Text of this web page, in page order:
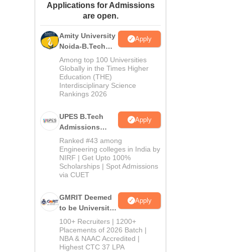
Amrita Vishwa Vidyapeetham Reviews
Applications for Admissions
are open.
Amity University
Noida-B.Tech
Admissions
2026
Apply
Among top 100 Universities
Globally in the Times Higher
Education (THE)
Interdisciplinary Science
Rankings 2026
UPES B.Tech
Admissions
2026
Apply
Ranked #43 among
Engineering colleges in India by
NIRF | Get Upto 100%
Scholarships | Spot Admissions
via CUET
GMRIT Deemed
to be University
B.Tech
Admissions
2026
Apply
100+ Recruiters | 1200+
Placements of 2026 Batch |
NBA & NAAC Accredited |
Highest CTC 37 LPA